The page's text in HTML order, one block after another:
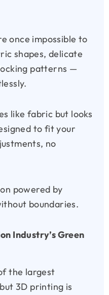
once impossible to
shapes, delicate
patterns —
like fabric but looks
to fit your
no
powered by
boundaries.
Industry’s Green
the largest
3D printing is